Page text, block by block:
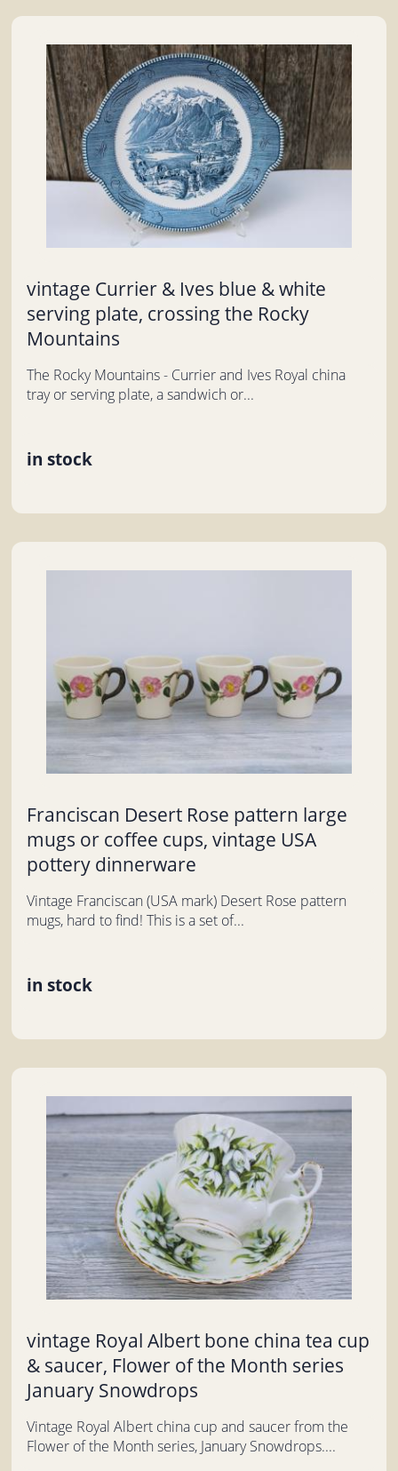
vintage Currier & Ives blue & white
serving plate, crossing the Rocky
Mountains
The Rocky Mountains - Currier and Ives Royal china
tray or serving plate, a sandwich or...
in stock
Franciscan Desert Rose pattern large
mugs or coffee cups, vintage USA
pottery dinnerware
Vintage Franciscan (USA mark) Desert Rose pattern
mugs, hard to find! This is a set of...
in stock
vintage Royal Albert bone china tea cup
& saucer, Flower of the Month series
January Snowdrops
Vintage Royal Albert china cup and saucer from the
Flower of the Month series, January Snowdrops....